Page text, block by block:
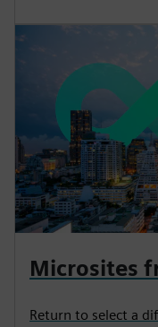
Microsites
Return to select a